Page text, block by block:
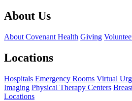
About Us
About Covenant Health Giving
Locations
Hospitals Emergency Rooms Virtual
Imaging Physical Therapy Centers
Locations